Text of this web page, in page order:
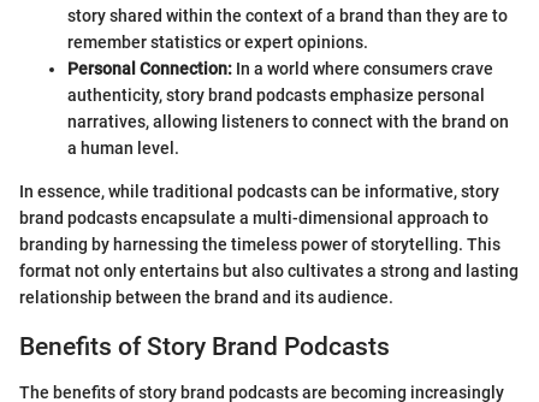
story shared within the context of a brand than they are to
remember statistics or expert opinions.
Personal Connection: In a world where consumers crave
authenticity, story brand podcasts emphasize personal
narratives, allowing listeners to connect with the brand on
a human level.
In essence, while traditional podcasts can be informative, story
brand podcasts encapsulate a multi-dimensional approach to
branding by harnessing the timeless power of storytelling. This
format not only entertains but also cultivates a strong and lasting
relationship between the brand and its audience.
Benefits of Story Brand Podcasts
The benefits of story brand podcasts are becoming increasingly